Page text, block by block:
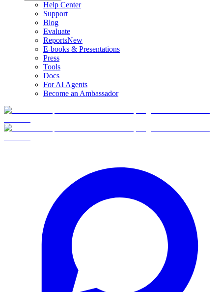
Help Center
Support
Blog
Evaluate
ReportsNew
E-books & Presentations
Press
Tools
Docs
For AI Agents
Become an Ambassador